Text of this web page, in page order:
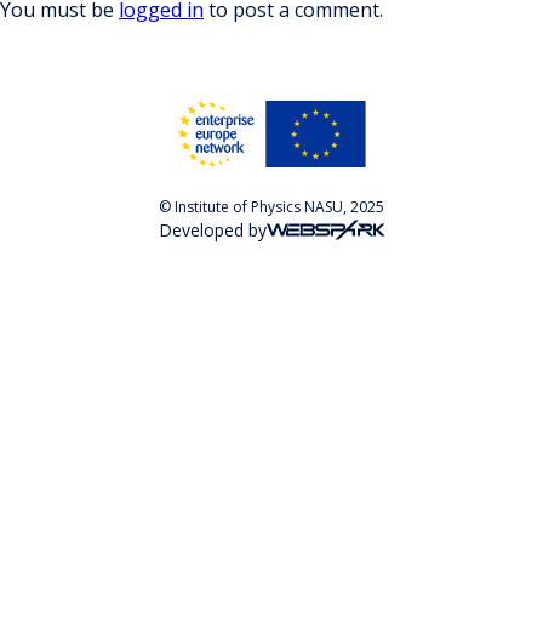
You must be logged in to post a comment.
© Institute of Physics NASU, 2025
Developed by